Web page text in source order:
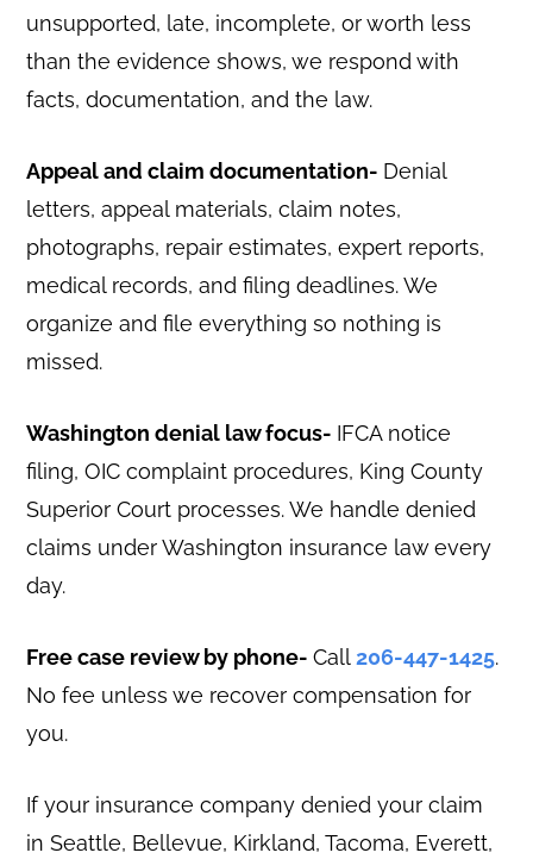
unsupported, late, incomplete, or worth less
than the evidence shows, we respond with
facts, documentation, and the law.
Appeal and claim documentation- Denial
letters, appeal materials, claim notes,
photographs, repair estimates, expert reports,
medical records, and filing deadlines. We
organize and file everything so nothing is
missed.
Washington denial law focus- IFCA notice
filing, OIC complaint procedures, King County
Superior Court processes. We handle denied
claims under Washington insurance law every
day.
Free case review by phone-Call206-447-1425.
No fee unless we recover compensation for
you.
If your insurance company denied your claim
in Seattle, Bellevue, Kirkland, Tacoma, Everett,